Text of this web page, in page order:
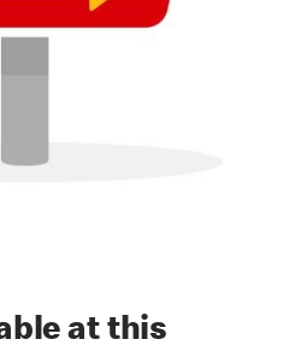
at this